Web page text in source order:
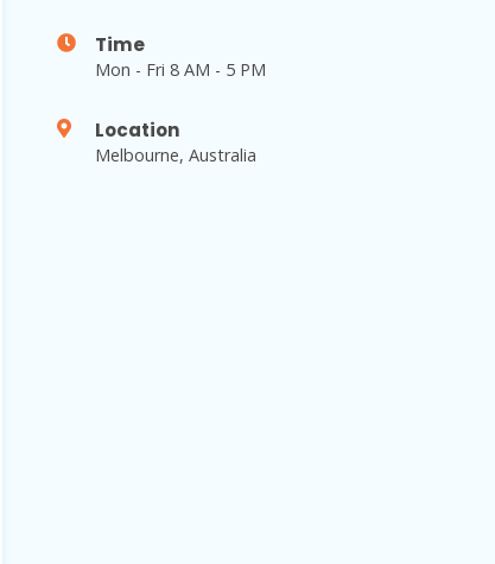
Time
Mon - Fri 8 AM - 5 PM
Location
Melbourne, Australia